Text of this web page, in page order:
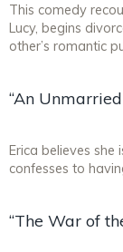
This comedy
Lucy, begins
other’s romantic
“An
Erica believes
confesses to
“The War of